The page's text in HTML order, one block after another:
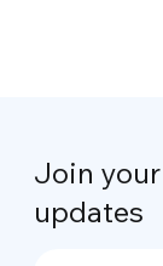
Join
updates